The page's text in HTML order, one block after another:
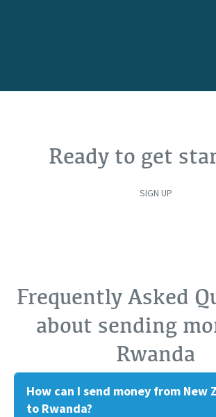
Ready to get
SIGN UP
Frequently Asked
about sending
Rwanda
How can I send money from New
to Rwanda?